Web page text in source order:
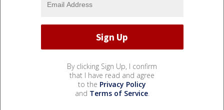
By clicking Sign Up, I confirm
that I have read and agree
to the Privacy Policy
and Terms of Service.